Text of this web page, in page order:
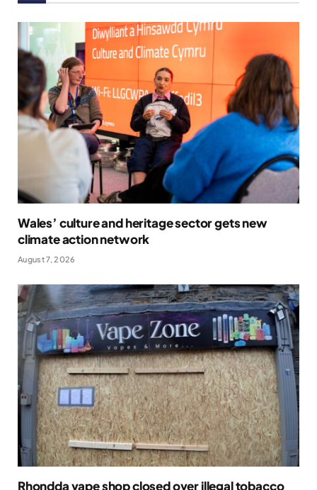
Wales’ culture and heritage sector gets new
climate action network
August 7, 2026
Rhondda vape shop closed over illegal tobacco